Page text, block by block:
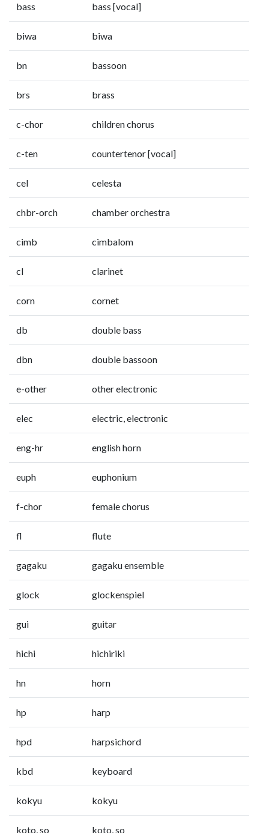
bass bass [vocal]
biwa biwa
bn bassoon
brs brass
c-chor children chorus
c-ten countertenor [vocal]
cel celesta
chbr-orch chamber orchestra
cimb cimbalom
cl clarinet
corn cornet
db double bass
dbn double bassoon
e-other other electronic
elec electric, electronic
eng-hr english horn
euph euphonium
f-chor female chorus
fl flute
gagaku gagaku ensemble
glock glockenspiel
gui guitar
hichi hichiriki
hn horn
hp harp
hpd harpsichord
kbd keyboard
kokyu kokyu
koto, so koto, so